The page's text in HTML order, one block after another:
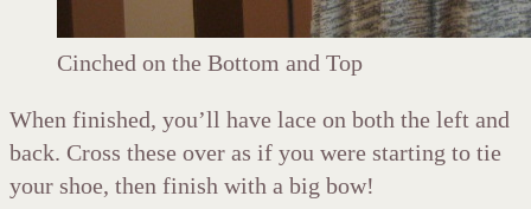
Cinched on the Bottom and Top
When finished, you’ll have lace on both the left and
back. Cross these over as if you were starting to tie
your shoe, then finish with a big bow!